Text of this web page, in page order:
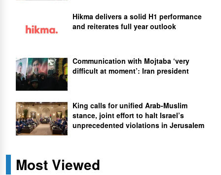
Hikma delivers a solid H1 performance
and reiterates full year outlook
Communication with Mojtaba ‘very
difficult at moment’: Iran president
King calls for unified Arab-Muslim
stance, joint effort to halt Israel’s
unprecedented violations in Jerusalem
Most Viewed